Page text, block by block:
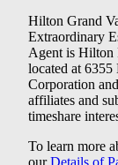
Hilton Grand
Extraordinary
Agent is Hilton
located at
Corporation
affiliates and
timeshare
To learn more
ourDetails of